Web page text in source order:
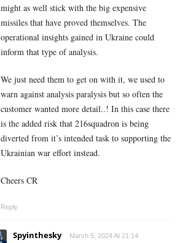
might as well stick with the big expensive
missiles that have proved themselves. The
operational insights gained in Ukraine could
inform that type of analysis.
We just need them to get on with it, we used to
warn against analysis paralysis but so often the
customer wanted more detail..! In this case there
is the added risk that 216squadron is being
diverted from it’s intended task to supporting the
Ukrainian war effort instead.
Cheers CR
Reply
Spyinthesky March 5, 2024 At 21:14